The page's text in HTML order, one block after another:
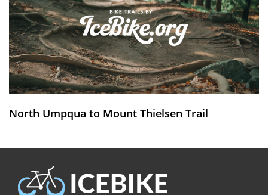
North Umpqua to Mount Thielsen Trail